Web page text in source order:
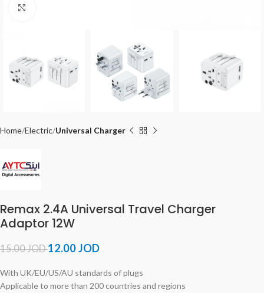
Home Electric Universal Charger
Remax 2.4A Universal Travel Charger
Adaptor 12W
15.00JOD12.00JOD
With UK/EU/US/AU standards of plugs
Applicable to more than 200 countries and regions